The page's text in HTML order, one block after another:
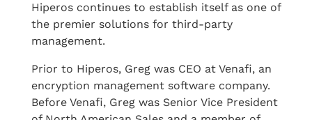
Hiperos continues to establish itself as one of
the premier solutions for third-party
management.
Prior to Hiperos, Greg was CEO at Venafi, an
encryption management software company.
Before Venafi, Greg was Senior Vice President